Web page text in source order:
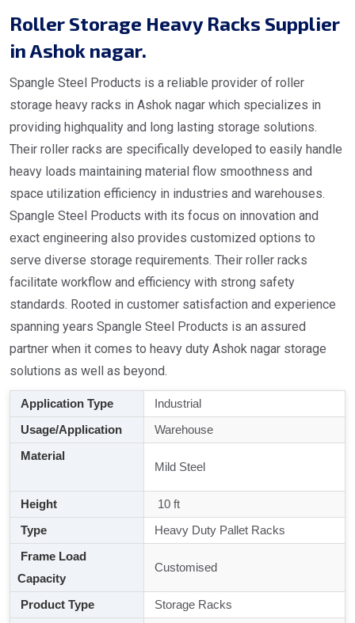
Roller Storage Heavy Racks Supplier
in Ashok nagar.
Spangle Steel Products is a reliable provider of roller
storage heavy racks in Ashok nagar which specializes in
providing highquality and long lasting storage solutions.
Their roller racks are specifically developed to easily handle
heavy loads maintaining material flow smoothness and
space utilization efficiency in industries and warehouses.
Spangle Steel Products with its focus on innovation and
exact engineering also provides customized options to
serve diverse storage requirements. Their roller racks
facilitate workflow and efficiency with strong safety
standards. Rooted in customer satisfaction and experience
spanning years Spangle Steel Products is an assured
partner when it comes to heavy duty Ashok nagar storage
solutions as well as beyond.
Application Type
Industrial
Usage/Application
Warehouse
Material
Mild Steel
Height
10 ft
Type
Heavy Duty Pallet Racks
Frame Load
Capacity
Customised
Product Type
Storage Racks